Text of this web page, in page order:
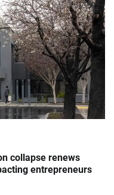
collapse renews
entrepreneurs